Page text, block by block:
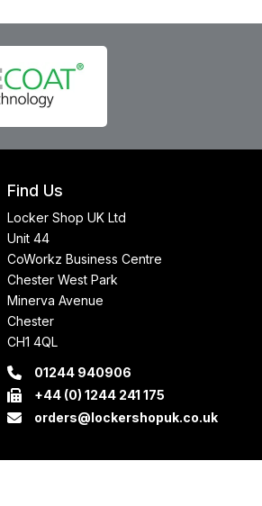
Find Us
Locker Shop UK Ltd
Unit 44
CoWorkz Business Centre
Chester West Park
Minerva Avenue
Chester
CH1 4QL
01244 940906
+44 (0) 1244 241 175
orders@lockershopuk.co.uk